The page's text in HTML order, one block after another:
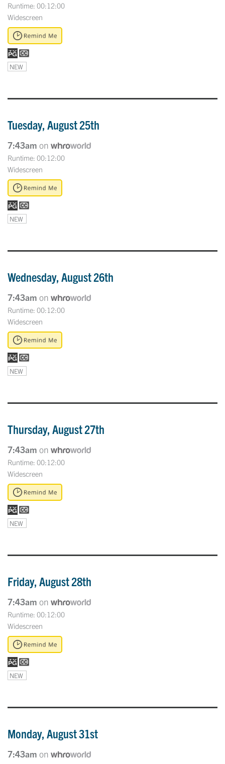
Runtime: 00:12:00
Widescreen
NEW
Tuesday, August 25th
7:43am on
Runtime: 00:12:00
Widescreen
NEW
Wednesday, August 26th
7:43am on
Runtime: 00:12:00
Widescreen
NEW
Thursday, August 27th
7:43am on
Runtime: 00:12:00
Widescreen
NEW
Friday, August 28th
7:43am on
Runtime: 00:12:00
Widescreen
NEW
Monday, August 31st
7:43am on